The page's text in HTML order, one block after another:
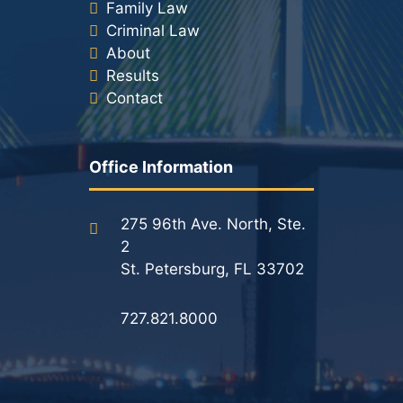
Family Law
Criminal Law
About
Results
Contact
Office Information
275 96th Ave. North, Ste.
2
St. Petersburg, FL 33702
727.821.8000